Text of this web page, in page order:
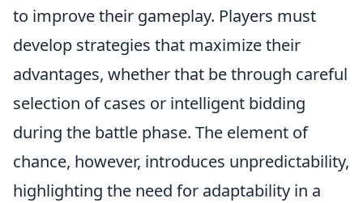
to improve their gameplay. Players must
develop strategies that maximize their
advantages, whether that be through careful
selection of cases or intelligent bidding
during the battle phase. The element of
chance, however, introduces unpredictability,
highlighting the need for adaptability in a